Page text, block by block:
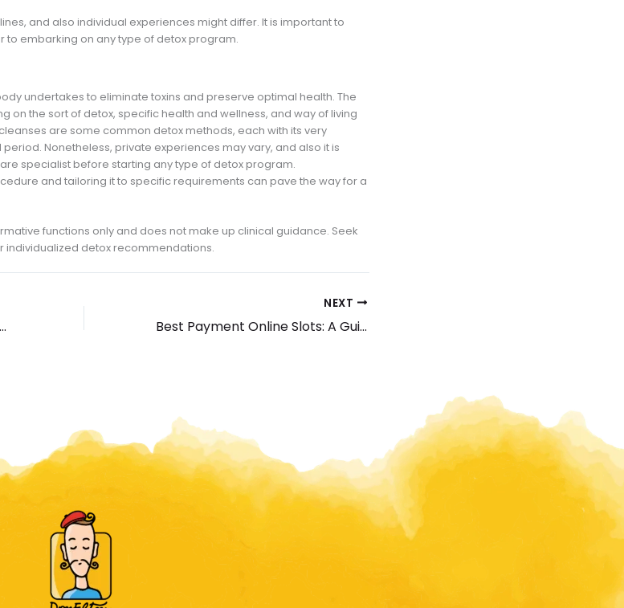
and also individual experiences might differ. It is important to
to embarking on any type of detox program.
undertakes to eliminate toxins and preserve optimal health. The
on the sort of detox, specific health and wellness, and way of living
are some common detox methods, each with its very
Nonetheless, private experiences may vary, and also it is
specialist before starting any type of detox program.
and tailoring it to specific requirements can pave the way for a
functions only and does not make up clinical guidance. Seek
individualized detox recommendations.
Silver Fish Badewanne Gebührenfrei automaten spielen Spielen Ohne Registration, Demo Slot Erreichbar
NEXT
Best Payment Online Slots: A Guide to Winning Huge